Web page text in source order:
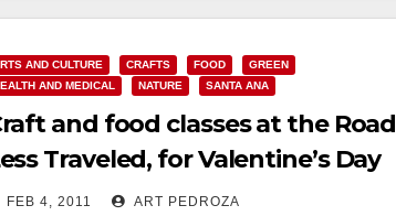
AND CULTURE CRAFTS FOOD
GREEN
AND MEDICAL
NATURE SANTA ANA
and food classes at the Road
Traveled, for Valentine’s Day
FEB 4, 2011 ART PEDROZA